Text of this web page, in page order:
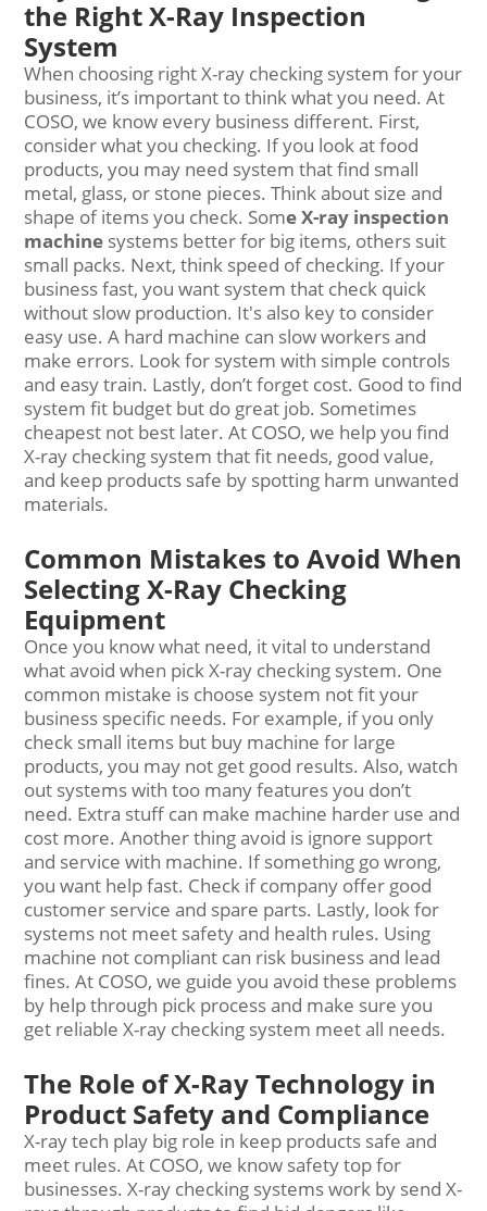
the Right X-Ray Inspection
System
When choosing right X-ray checking system for your
business, it’s important to think what you need. At
COSO, we know every business different. First,
consider what you checking. If you look at food
products, you may need system that find small
metal, glass, or stone pieces. Think about size and
shape of items you check. SomeX-ray inspection
machine systems better for big items, others suit
small packs. Next, think speed of checking. If your
business fast, you want system that check quick
without slow production. It's also key to consider
easy use. A hard machine can slow workers and
make errors. Look for system with simple controls
and easy train. Lastly, don’t forget cost. Good to find
system fit budget but do great job. Sometimes
cheapest not best later. At COSO, we help you find
X-ray checking system that fit needs, good value,
and keep products safe by spotting harm unwanted
materials.
Common Mistakes to Avoid When
Selecting X-Ray Checking
Equipment
Once you know what need, it vital to understand
what avoid when pick X-ray checking system. One
common mistake is choose system not fit your
business specific needs. For example, if you only
check small items but buy machine for large
products, you may not get good results. Also, watch
out systems with too many features you don’t
need. Extra stuff can make machine harder use and
cost more. Another thing avoid is ignore support
and service with machine. If something go wrong,
you want help fast. Check if company offer good
customer service and spare parts. Lastly, look for
systems not meet safety and health rules. Using
machine not compliant can risk business and lead
fines. At COSO, we guide you avoid these problems
by help through pick process and make sure you
get reliable X-ray checking system meet all needs.
The Role of X-Ray Technology in
Product Safety and Compliance
X-ray tech play big role in keep products safe and
meet rules. At COSO, we know safety top for
businesses. X-ray checking systems work by send X-